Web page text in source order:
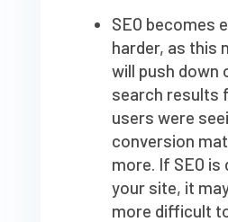
SEO becomes
harder, as this
will push down
search results
users were
conversion
more. If SEO
your site, it
more difficult